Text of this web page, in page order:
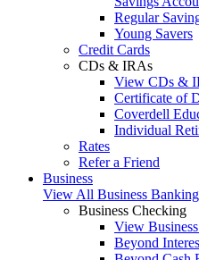
Regular
Young Savers
Credit Cards
CDs & IRAs
View CDs &
Certificate of
Coverdell
Individual
Rates
Refer a Friend
Business
View All Business Banking
Business Checking
View
Beyond